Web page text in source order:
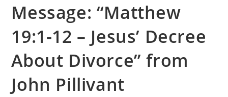
Message: “Matthew
19:1-12 – Jesus’ Decree
About Divorce” from
John Pillivant